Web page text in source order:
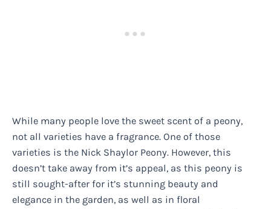
While many people love the sweet scent of a peony,
not all varieties have a fragrance. One of those
varieties is the Nick Shaylor Peony. However, this
doesn’t take away from it’s appeal, as this peony is
still sought-after for it’s stunning beauty and
elegance in the garden, as well as in floral